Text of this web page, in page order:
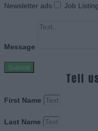
Newsletter ads
Job
Message
Submit
Tell
First Name
Last Name